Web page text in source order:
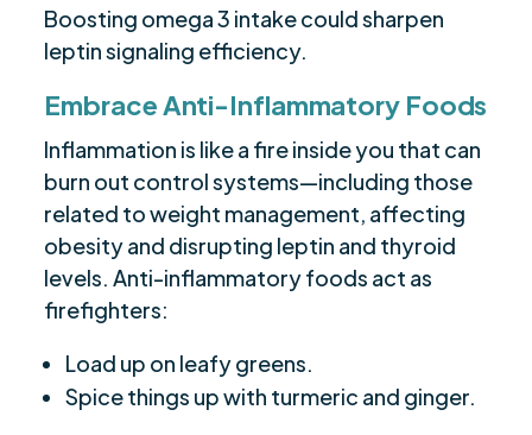
Boosting omega 3 intake could sharpen
leptin signaling efficiency.
Embrace Anti-Inflammatory Foods
Inflammation is like a fire inside you that can
burn out control systems—including those
related to weight management, affecting
obesity and disrupting leptin and thyroid
levels. Anti-inflammatory foods act as
firefighters:
Load up on leafy greens.
Spice things up with turmeric and ginger.